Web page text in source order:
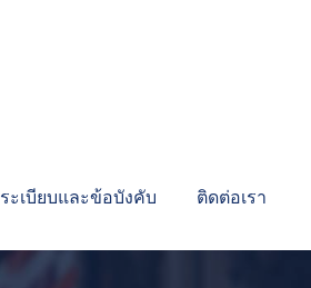
ระเบียบและข้อบังคับ ติดต่อเรา